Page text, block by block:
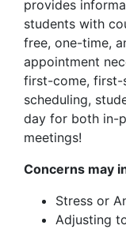
provides
students with
free, one-time,
appointment
first-come, first-
scheduling,
day for both in-
meetings!
Concerns may
Stress or
Adjusting